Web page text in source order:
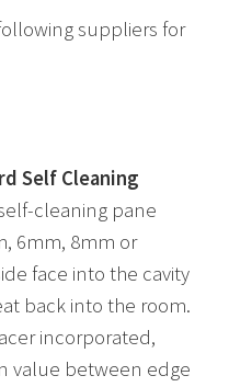
suppliers for
Self Cleaning
cleaning pane
6mm, 8mm or
face into the cavity
back into the room.
incorporated,
value between edge